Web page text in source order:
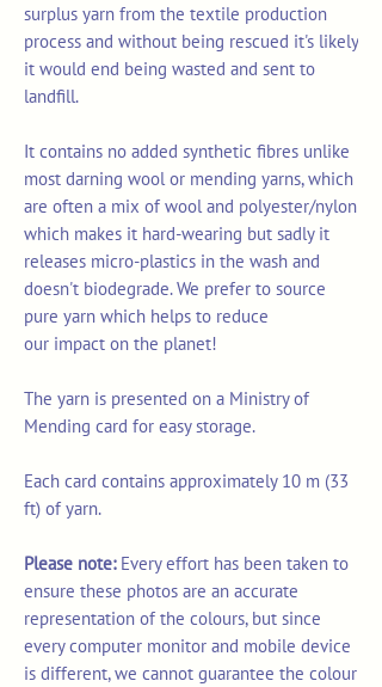
surplus yarn from the textile production
process and without being rescued it's likely
it would end being wasted and sent to
landfill.
It contains no added synthetic fibres unlike
most darning wool or mending yarns, which
are often a mix of wool and polyester/nylon
which makes it hard-wearing but sadly it
releases micro-plastics in the wash and
doesn't biodegrade. We prefer to source
pure yarn which helps to reduce
our impact on the planet!
The yarn is presented on a Ministry of
Mending card for easy storage.
Each card contains approximately 10 m (33
ft) of yarn.
Please note: Every effort has been taken to
ensure these photos are an accurate
representation of the colours, but since
every computer monitor and mobile device
is different, we cannot guarantee the colour